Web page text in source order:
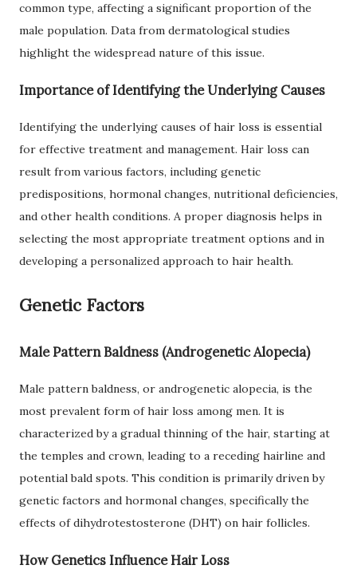
common type, affecting a significant proportion of the
male population. Data from dermatological studies
highlight the widespread nature of this issue.
Importance of Identifying the Underlying Causes
Identifying the underlying causes of hair loss is essential
for effective treatment and management. Hair loss can
result from various factors, including genetic
predispositions, hormonal changes, nutritional deficiencies,
and other health conditions. A proper diagnosis helps in
selecting the most appropriate treatment options and in
developing a personalized approach to hair health.
Genetic Factors
Male Pattern Baldness (Androgenetic Alopecia)
Male pattern baldness, or androgenetic alopecia, is the
most prevalent form of hair loss among men. It is
characterized by a gradual thinning of the hair, starting at
the temples and crown, leading to a receding hairline and
potential bald spots. This condition is primarily driven by
genetic factors and hormonal changes, specifically the
effects of dihydrotestosterone (DHT) on hair follicles.
How Genetics Influence Hair Loss